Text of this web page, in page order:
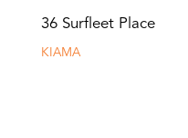
36 Surfleet Place
KIAMA